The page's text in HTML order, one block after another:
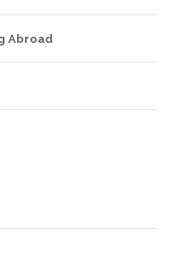
Abroad